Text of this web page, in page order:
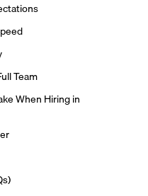
Team
When Hiring in